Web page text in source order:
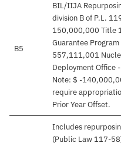
B5
BIL/IIJA
division B of P.L.
150,000,000 Title
Guarantee
557,111,001
Deployment
Note: $ -
require
Prior Year Offset.
Includes
(Public Law 117-